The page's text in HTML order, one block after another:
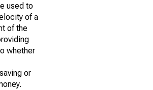
used to
of a
of the
whether
or